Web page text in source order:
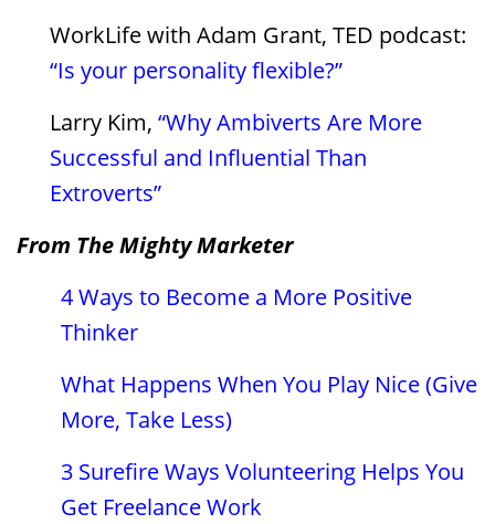
WorkLife with Adam Grant, TED podcast:
“Is your personality flexible?”
Larry Kim, “Why Ambiverts Are More
Successful and Influential Than
Extroverts”
From The Mighty Marketer
4 Ways to Become a More Positive
Thinker
What Happens When You Play Nice (Give
More, Take Less)
3 Surefire Ways Volunteering Helps You
Get Freelance Work